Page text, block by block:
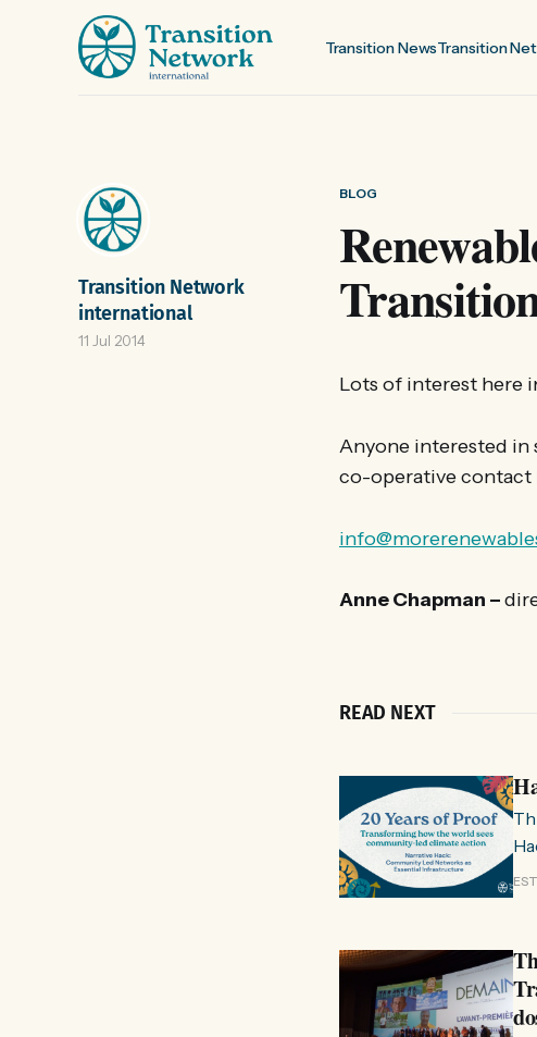
Transition NewsTransition
BLOG
Transition Network
international
11 Jul 2014
Lots of interest here
Anyone interested in
co-operative
Anne Chapman –
READ NEXT
where